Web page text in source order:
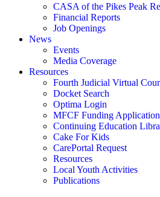
CASA of the Pikes Peak
Financial Reports
Job Openings
News
Events
Media Coverage
Resources
Fourth Judicial Virtual
Docket Search
Optima Login
MFCF Funding Application
Continuing Education
Cake For Kids
CarePortal Request
Resources
Local Youth Activities
Publications